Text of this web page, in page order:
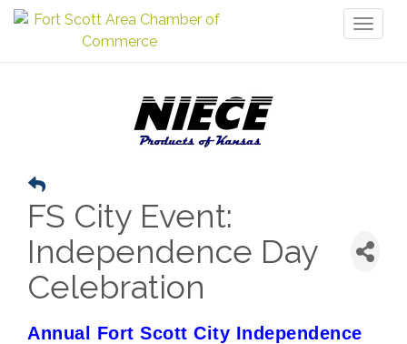
FS City Event:
Independence Day
Celebration
Annual Fort Scott City Independence